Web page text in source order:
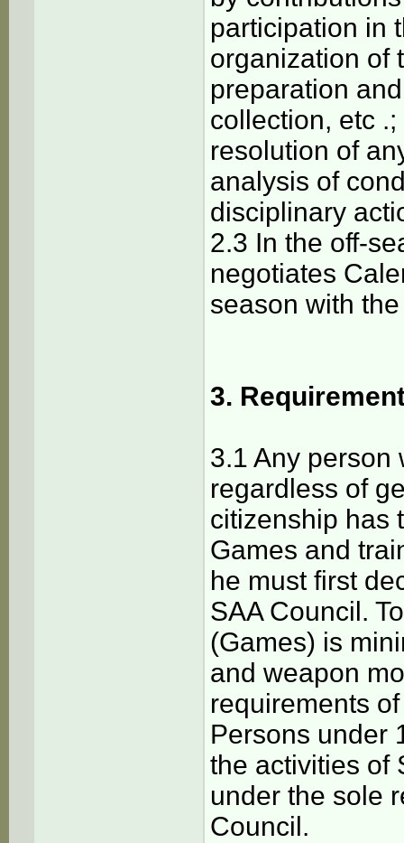
participation in
organization of
preparation
collection, etc .;
resolution of
analysis of
disciplinary
2.3 In the off-
negotiates
season with
3.
3.1 Any person
regardless of
citizenship has
Games and
he must first
SAA Council.
(Games) is
and weapon
requirements
Persons under
the activities of
under the sole
Council.